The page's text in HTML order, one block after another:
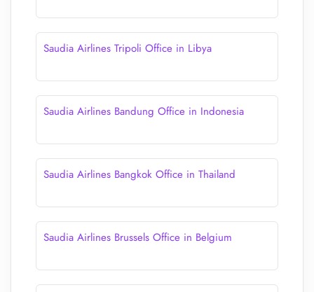
Saudia Airlines Tripoli Office in Libya
Saudia Airlines Bandung Office in Indonesia
Saudia Airlines Bangkok Office in Thailand
Saudia Airlines Brussels Office in Belgium